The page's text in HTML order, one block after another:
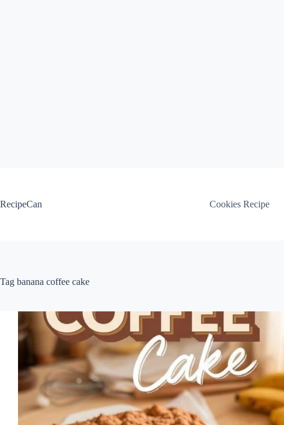
RecipeCan
Cookies Recipe
Tag banana coffee cake